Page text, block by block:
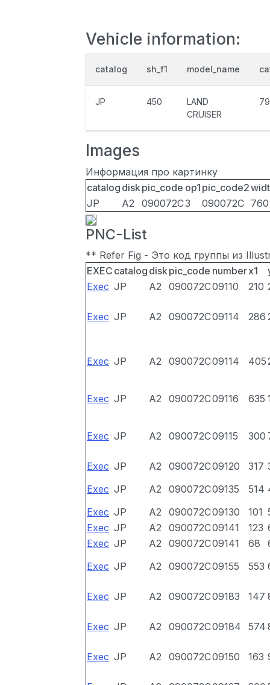
Vehicle information:
catalog sh_f1 model_name
JP 450
LAND
CRUISER
Images
Информация про картинку
catalog diskpic_code op1 pic_code2
JP
A2 090072C3 090072C 760
PNC-List
** Refer Fig - Это код группы из
EXEC catalog diskpic_code numberx1
Exec JP A2 090072C09110 210
Exec JP A2 090072C09114 286
Exec JP A2 090072C09114 405
Exec JP A2 090072C09116 635
Exec JP A2 090072C09115 300
Exec JP A2 090072C09120 317
Exec JP A2 090072C09135 514
Exec JP A2 090072C09130 101
Exec JP A2 090072C09141 123
Exec JP A2 090072C09141 68
Exec JP A2 090072C09155 553
Exec JP A2 090072C09183 147
Exec JP A2 090072C09184 574
Exec JP A2 090072C09150 163